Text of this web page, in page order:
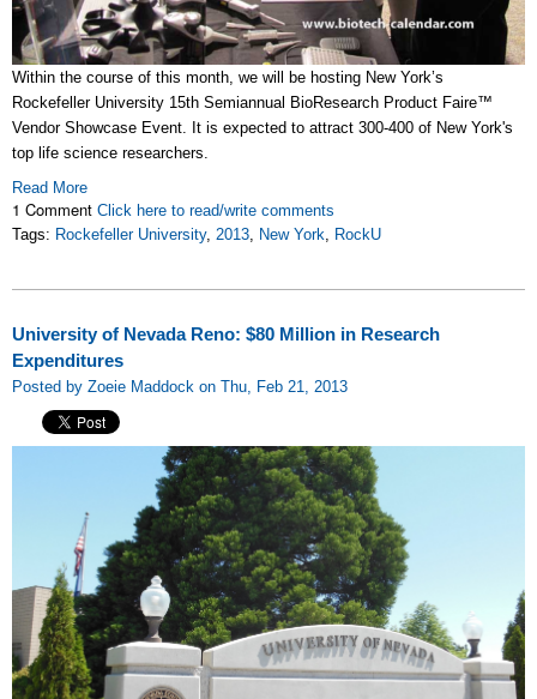
Within the course of this month, we will be hosting New York’s
Rockefeller University 15th Semiannual BioResearch Product Faire™
Vendor Showcase Event. It is expected to attract 300-400 of New York's
top life science researchers.
Read More
1 Comment Click here to read/write comments
Tags: Rockefeller University, 2013 New York RockU
University of Nevada Reno: $80 Million in Research
Expenditures
Posted by Zoeie Maddock on Thu, Feb 21, 2013